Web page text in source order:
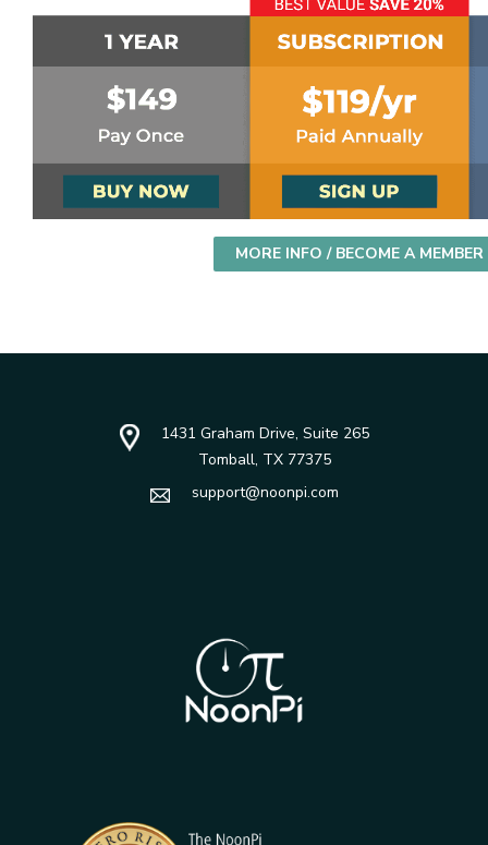
MORE INFO / BECOME A MEMBER
1431 Graham Drive, Suite 265
Tomball, TX 77375
support@noonpi.com